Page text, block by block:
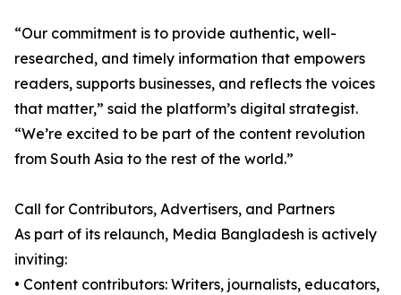
“Our commitment is to provide authentic, well-
researched, and timely information that empowers
readers, supports businesses, and reflects the voices
that matter,” said the platform’s digital strategist.
“We’re excited to be part of the content revolution
from South Asia to the rest of the world.”
Call for Contributors, Advertisers, and Partners
As part of its relaunch, Media Bangladesh is actively
inviting:
• Content contributors: Writers, journalists, educators,